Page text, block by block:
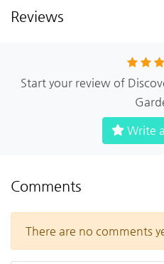
Reviews
Start your review of
Write
Comments
There are no comments